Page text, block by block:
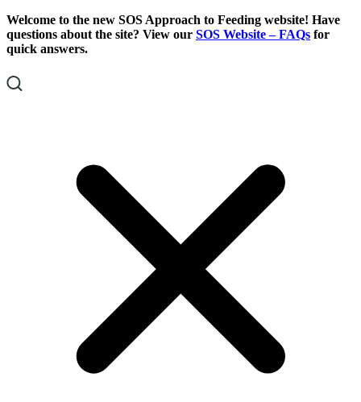
Skip
To
Content
Skip
To
Footer
Welcome to the new SOS Approach to Feeding website! Have
questions about the site? View our SOS Website – FAQs for
quick answers.